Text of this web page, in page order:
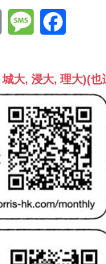
E
ai
l
M
s
s
a
g
e
c
e
b
o
o
k
城大, 浸大, 理大)(